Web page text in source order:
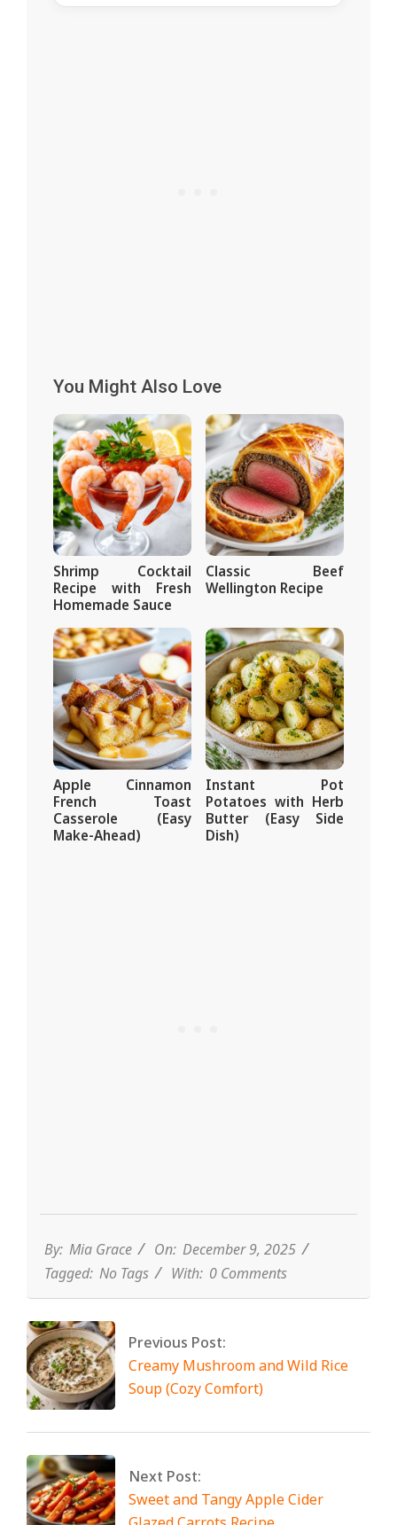
You Might Also Love
Shrimp Cocktail
Recipe with Fresh
Homemade Sauce
Classic Beef
Wellington Recipe
Apple Cinnamon
French Toast
Casserole (Easy
Make-Ahead)
Instant Pot
Potatoes with Herb
Butter (Easy Side
Dish)
By: Mia Grace On: December 9, 2025
Tagged: No Tags With: 0 Comments
Previous Post:
Creamy Mushroom and Wild Rice
Soup (Cozy Comfort)
Next Post:
Sweet and Tangy Apple Cider